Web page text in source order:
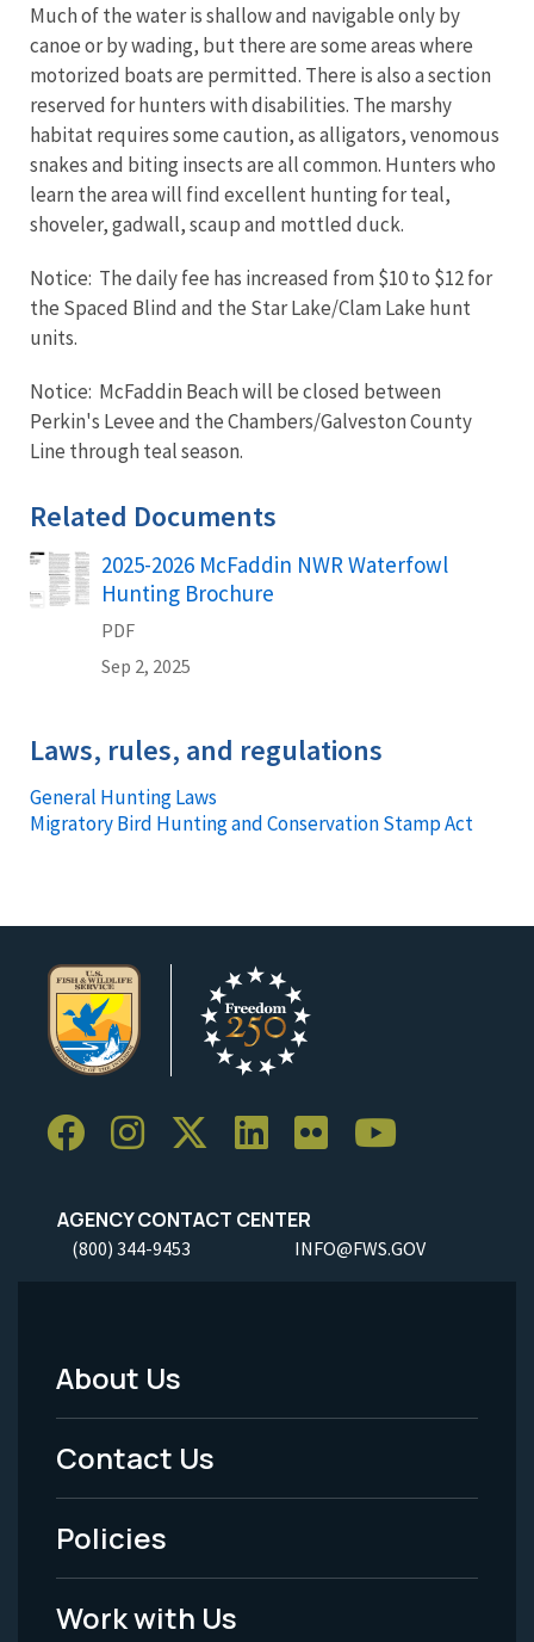
Much of the water is shallow and navigable only by
canoe or by wading, but there are some areas where
motorized boats are permitted. There is also a section
reserved for hunters with disabilities. The marshy
habitat requires some caution, as alligators, venomous
snakes and biting insects are all common. Hunters who
learn the area will find excellent hunting for teal,
shoveler, gadwall, scaup and mottled duck.
Notice: The daily fee has increased from $10 to $12 for
the Spaced Blind and the Star Lake/Clam Lake hunt
units.
Notice: McFaddin Beach will be closed between
Perkin's Levee and the Chambers/Galveston County
Line through teal season.
Related Documents
Name
2025-2026 McFaddin NWR Waterfowl
Hunting Brochure
PDF
Sep 2, 2025
Laws, rules, and regulations
General Hunting Laws
Migratory Bird Hunting and Conservation Stamp Act
AGENCY CONTACT CENTER
(800) 344-9453 INFO@FWS.GOV
Footer
Menu
-
Legal
About Us
Contact Us
Policies
Work with Us